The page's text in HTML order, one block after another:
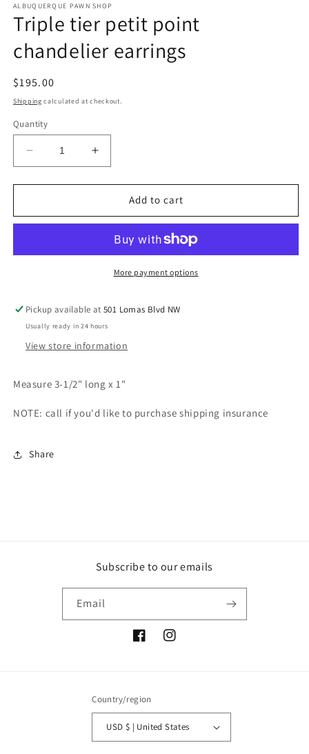
1
in
modal
ALBUQUERQUE PAWN SHOP
Triple tier petit point
chandelier earrings
Regular
price
$195.00
Shipping calculated at checkout.
Quantity
Decrease
quantity
for
tier
chandelier
Increase
quantity
for
tier
point
chandelier
earrings
Add to cart
More payment options
Pickup available at501 Lomas Blvd NW
Usually ready in 24 hours
View store information
Measure 3-1/2" long x 1"
NOTE: call if you'd like to purchase shipping insurance
Share
Subscribe to our emails
Email
FacebookInstagram
Country/region
USD $ | United States